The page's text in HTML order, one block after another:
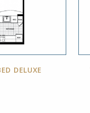
DELUXE